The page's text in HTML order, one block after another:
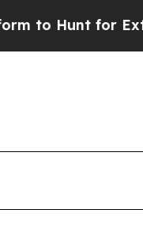
Hunt for